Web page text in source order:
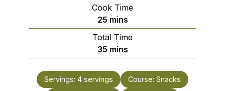
Cook Time
25minutes
mins
Total Time
35minutes
mins
Servings: 4 servings Course: Snacks